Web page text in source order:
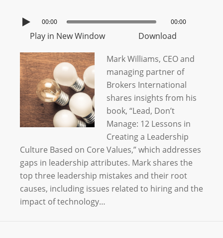
00:00 00:00
Play in New Window Download
Mark Williams, CEO and
managing partner of
Brokers International
shares insights from his
book, “Lead, Don’t
Manage: 12 Lessons in
Creating a Leadership
Culture Based on Core Values,” which addresses
gaps in leadership attributes. Mark shares the
top three leadership mistakes and their root
causes, including issues related to hiring and the
impact of technology…